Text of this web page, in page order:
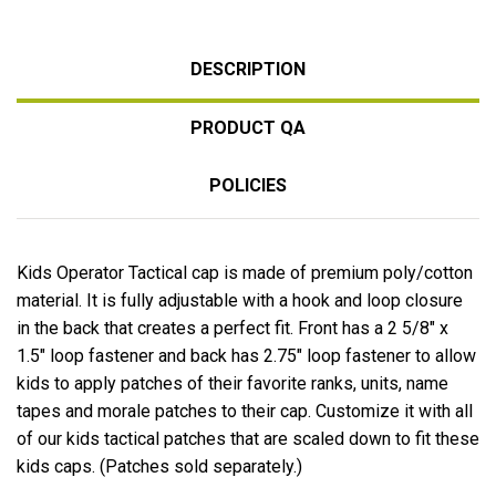
DESCRIPTION
PRODUCT QA
POLICIES
Kids Operator Tactical cap is made of premium poly/cotton
material. It is fully adjustable with a hook and loop closure
in the back that creates a perfect fit. Front has a 2 5/8″ x
1.5″ loop fastener and back has 2.75″ loop fastener to allow
kids to apply patches of their favorite ranks, units, name
tapes and morale patches to their cap. Customize it with all
of our kids tactical patches that are scaled down to fit these
kids caps. (Patches sold separately.)